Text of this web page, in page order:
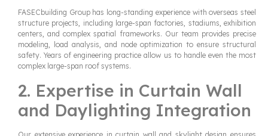
FASECbuilding Group has long-standing experience with overseas steel
structure projects, including large-span factories, stadiums, exhibition
centers, and complex spatial frameworks. Our team provides precise
modeling, load analysis, and node optimization to ensure structural
safety. Years of engineering practice allow us to handle even the most
complex large-span roof systems.
2. Expertise in Curtain Wall
and Daylighting Integration